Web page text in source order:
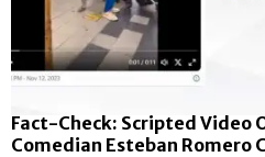
Fact-Check: Scripted Video
Comedian Esteban Romero